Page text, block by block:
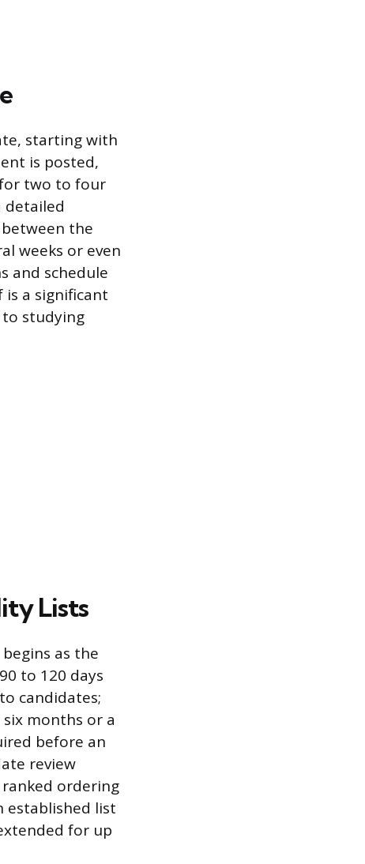
starting with
is posted,
two to four
detailed
the
weeks or even
and schedule
a significant
studying
Lists
as the
to 120 days
candidates;
months or a
before an
review
ordering
established list
for up